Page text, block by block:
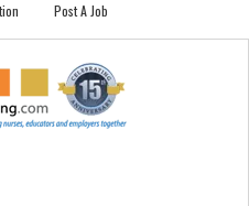
Post A Job